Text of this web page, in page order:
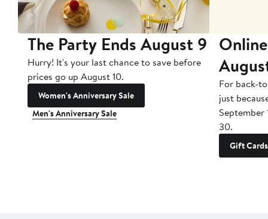
The Party Ends August 9
Hurry! It's your last chance to save before
prices go up August 10.
Women's Anniversary Sale
Men's Anniversary Sale
For back-
just
September
30.
Gift Cards